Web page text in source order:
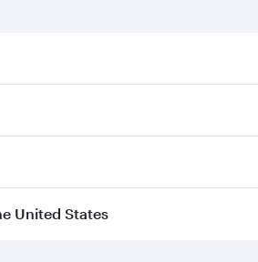
United States